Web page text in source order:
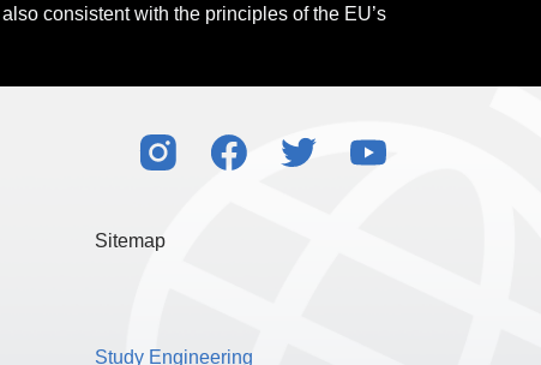
consistent with the principles of the EU’s
Sitemap
Study Engineering